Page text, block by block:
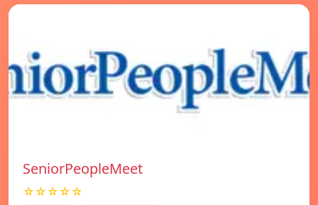
SeniorPeopleMeet
☆☆☆☆☆